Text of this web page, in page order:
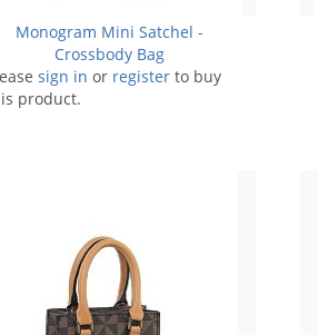
Monogram Mini Satchel -
Crossbody Bag
sign in or register to buy
product.